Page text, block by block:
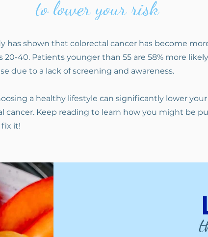
to lower your risk
has shown that colorectal cancer has become
20-40. Patients younger than 55 are 58% more
due to a lack of screening and awareness.
a healthy lifestyle can significantly lower
cancer. Keep reading to learn how you might be
it!